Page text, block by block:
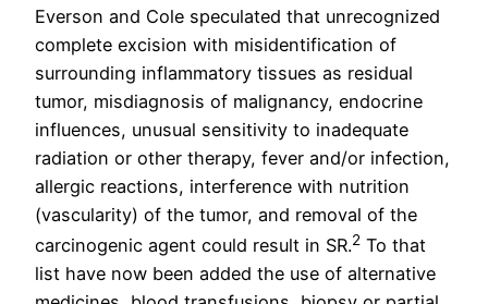
Everson and Cole speculated that unrecognized
complete excision with misidentification of
surrounding inflammatory tissues as residual
tumor, misdiagnosis of malignancy, endocrine
influences, unusual sensitivity to inadequate
radiation or other therapy, fever and/or infection,
allergic reactions, interference with nutrition
(vascularity) of the tumor, and removal of the
carcinogenic agent could result in SR.2 To that
list have now been added the use of alternative